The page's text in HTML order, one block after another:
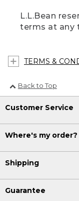
L.L.Bean
terms at any
TERMS &
Back to Top
Customer Service
Where's my order?
Shipping
Guarantee